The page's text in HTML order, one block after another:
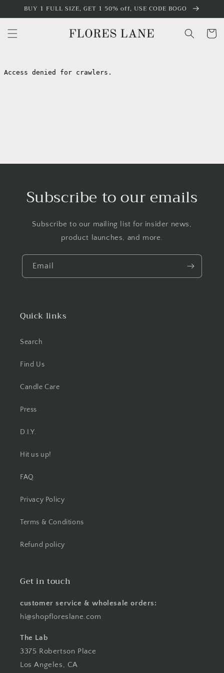
Skip to
BUY 1 FULL SIZE, GET 1 50% off, USE CODE BOGO
Cart
Subscribe to our emails
Subscribe to our mailing list for insider news,
product launches, and more.
Email
Quick links
Search
Find Us
Candle Care
Press
D.I.Y.
Hit us up!
FAQ
Privacy Policy
Terms & Conditions
Refund policy
Get in touch
customer service & wholesale orders:
hi@shopfloreslane.com
The Lab
3375 Robertson Place
Los Angeles, CA